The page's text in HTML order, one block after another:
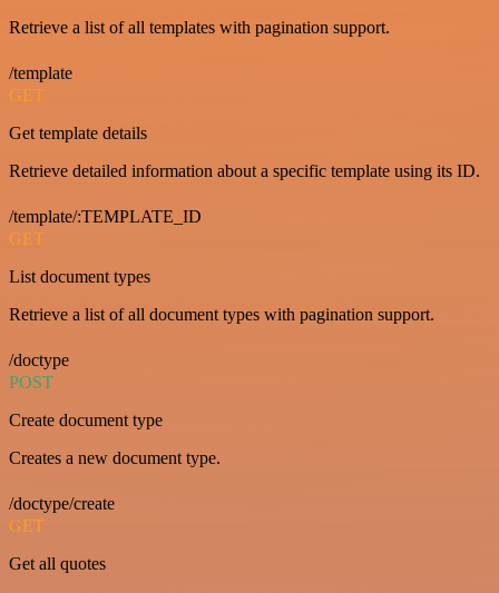
Retrieve a list of all templates with pagination support.
/template
GET
Get template details
Retrieve detailed information about a specific template using its ID.
/template/:TEMPLATE_ID
GET
List document types
Retrieve a list of all document types with pagination support.
/doctype
POST
Create document type
Creates a new document type.
/doctype/create
GET
Get all quotes